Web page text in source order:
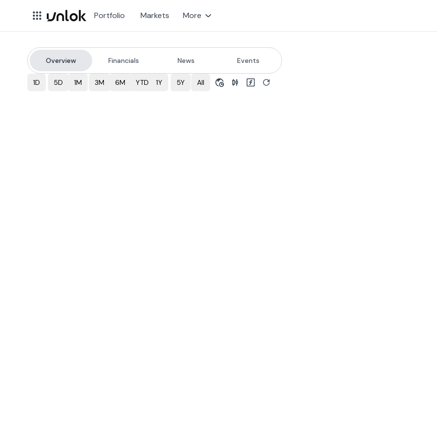
Portfolio Markets More
Overview Financials News Events
SLFStock Price & Overview
1D 5D 1M 3M 6M YTD 1Y 5Y All